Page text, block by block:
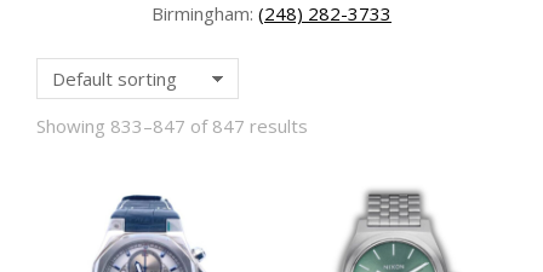
Birmingham: (248) 282-3733
Showing 833–847 of 847 results